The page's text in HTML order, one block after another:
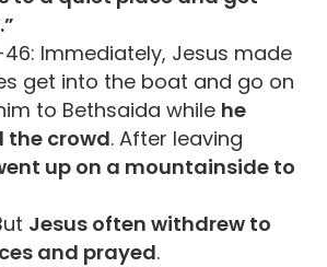
Immediately, Jesus made
get into the boat and go on
to Bethsaida while he
the crowd. After leaving
up on a mountainside to
Jesus often withdrew to
and prayed.